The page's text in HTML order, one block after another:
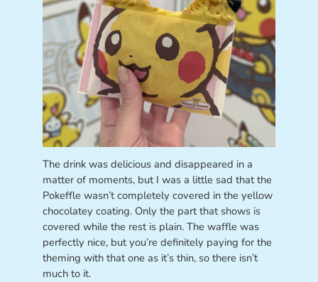
The drink was delicious and disappeared in a
matter of moments, but I was a little sad that the
Pokeffle wasn’t completely covered in the yellow
chocolatey coating. Only the part that shows is
covered while the rest is plain. The waffle was
perfectly nice, but you’re definitely paying for the
theming with that one as it’s thin, so there isn’t
much to it.